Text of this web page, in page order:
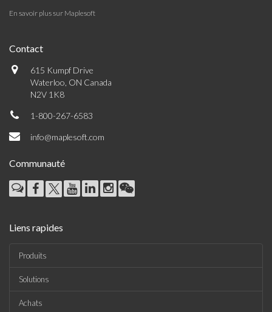
En savoir plus sur Maplesoft
Contact
615 Kumpf Drive
Waterloo, ON Canada
N2V 1K8
1-800-267-6583
info@maplesoft.com
Communauté
Liens rapides
Produits
Solutions
Achats